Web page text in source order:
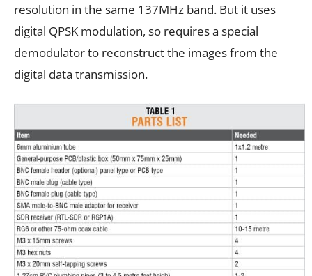
resolution in the same 137MHz band. But it uses
digital QPSK modulation, so requires a special
demodulator to reconstruct the images from the
digital data transmission.